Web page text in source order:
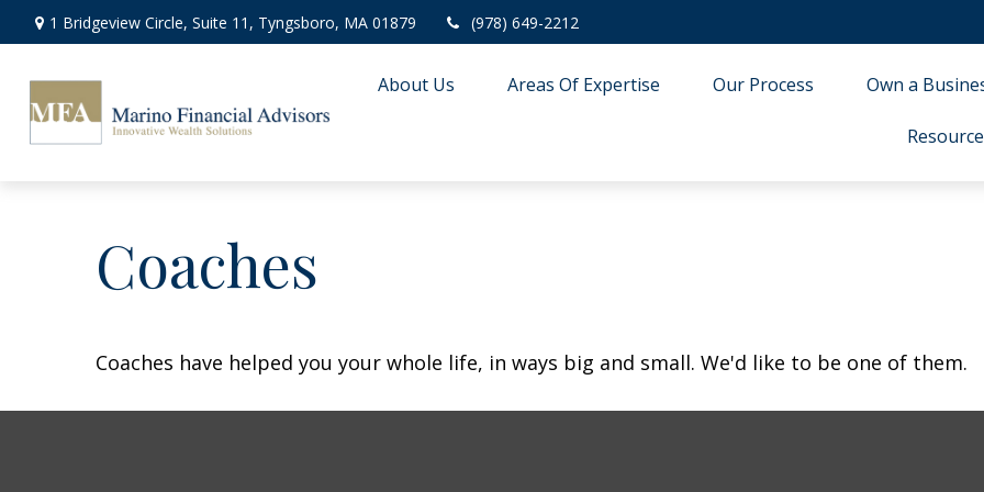
1 Bridgeview Circle, Suite 11, Tyngsboro, MA 01879 (978) 649-2212
About Us Areas Of Expertise Our Process Own a
Coaches
Coaches have helped you your whole life, in ways big and small. We'd like to be one of them.